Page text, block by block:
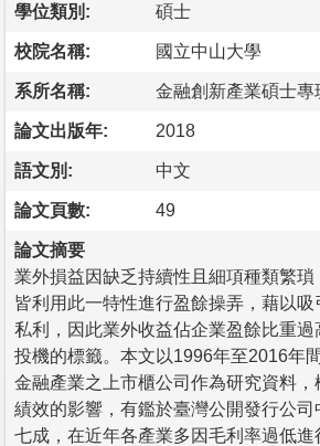
學位類別: 碩士
校院名稱: 國立中山大學
系所名稱: 金融創新產業碩士專
論文出版年: 2018
語文別: 中文
論文頁數: 49
論文摘要
業外損益因缺乏持續性且細項種類繁
皆利用此一特性進行盈餘操弄，藉以
私利，因此業外收益佔企業盈餘比重過
投機的標籤。本文以1996年至2016年
金融產業之上市櫃公司作為研究資料，
績效的影響，有鑑於臺灣公開發行公
七成，在近年各產業多因毛利率過低